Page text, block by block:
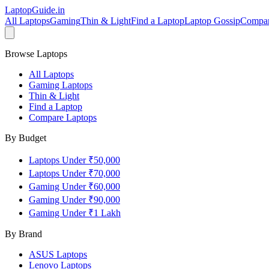
LaptopGuide.in
All LaptopsGamingThin & LightFind a LaptopLaptop Gossip
Browse Laptops
All Laptops
Gaming Laptops
Thin & Light
Find a Laptop
Compare Laptops
By Budget
Laptops Under ₹50,000
Laptops Under ₹70,000
Gaming Under ₹60,000
Gaming Under ₹90,000
Gaming Under ₹1 Lakh
By Brand
ASUS Laptops
Lenovo Laptops